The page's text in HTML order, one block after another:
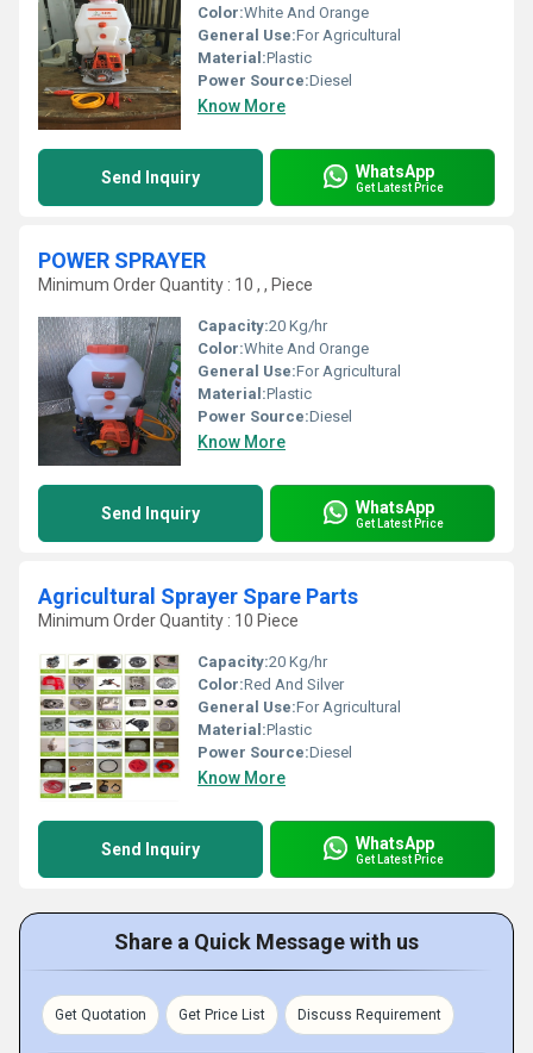
Color:White And Orange
General Use:For Agricultural
Material:Plastic
Power Source:Diesel
Know More
Send Inquiry WhatsApp
Get Latest Price
POWER SPRAYER
Minimum Order Quantity : 10 , , Piece
Capacity:20 Kg/hr
Color:White And Orange
General Use:For Agricultural
Material:Plastic
Power Source:Diesel
Know More
Send Inquiry WhatsApp
Get Latest Price
Agricultural Sprayer Spare Parts
Minimum Order Quantity : 10 Piece
Capacity:20 Kg/hr
Color:Red And Silver
General Use:For Agricultural
Material:Plastic
Power Source:Diesel
Know More
Send Inquiry WhatsApp
Get Latest Price
Share a Quick Message with us
Get Quotation Get Price List Discuss Requirement